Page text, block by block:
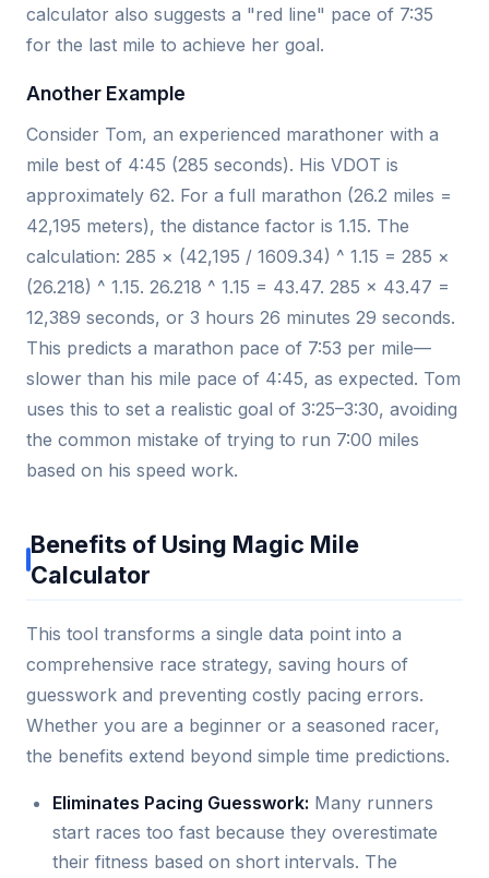
calculator also suggests a "red line" pace of 7:35
for the last mile to achieve her goal.
Another Example
Consider Tom, an experienced marathoner with a
mile best of 4:45 (285 seconds). His VDOT is
approximately 62. For a full marathon (26.2 miles =
42,195 meters), the distance factor is 1.15. The
calculation: 285 × (42,195 / 1609.34) ^ 1.15 = 285 ×
(26.218) ^ 1.15. 26.218 ^ 1.15 = 43.47. 285 × 43.47 =
12,389 seconds, or 3 hours 26 minutes 29 seconds.
This predicts a marathon pace of 7:53 per mile—
slower than his mile pace of 4:45, as expected. Tom
uses this to set a realistic goal of 3:25–3:30, avoiding
the common mistake of trying to run 7:00 miles
based on his speed work.
Benefits of Using Magic Mile
Calculator
This tool transforms a single data point into a
comprehensive race strategy, saving hours of
guesswork and preventing costly pacing errors.
Whether you are a beginner or a seasoned racer,
the benefits extend beyond simple time predictions.
Eliminates Pacing Guesswork: Many runners
start races too fast because they overestimate
their fitness based on short intervals. The